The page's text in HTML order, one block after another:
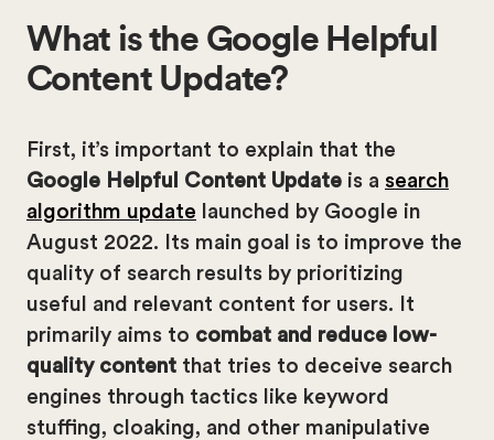
What is the Google Helpful
Content Update?
First, it’s important to explain that the
Google Helpful Content Update is a search
algorithm update launched by Google in
August 2022. Its main goal is to improve the
quality of search results by prioritizing
useful and relevant content for users. It
primarily aims to combat and reduce low-
quality content that tries to deceive search
engines through tactics like keyword
stuffing, cloaking, and other manipulative